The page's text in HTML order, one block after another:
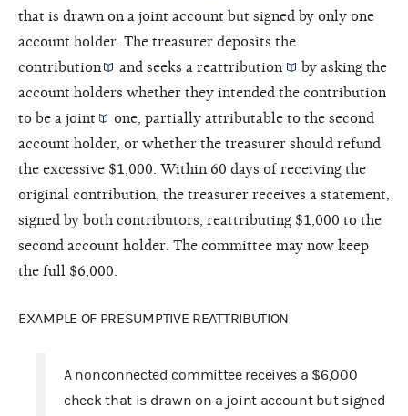
that is drawn on a joint account but signed by only one
account holder. The treasurer deposits the
contribution
and seeks areattribution
by asking the
account holders whether they intended the contribution
to be a joint
one, partially attributable to the second
account holder, or whether the treasurer should refund
the excessive $1,000. Within 60 days of receiving the
original contribution, the treasurer receives a statement,
signed by both contributors, reattributing $1,000 to the
second account holder. The committee may now keep
the full $6,000.
EXAMPLE OF PRESUMPTIVE REATTRIBUTION
A nonconnected committee receives a $6,000
check that is drawn on a joint account but signed